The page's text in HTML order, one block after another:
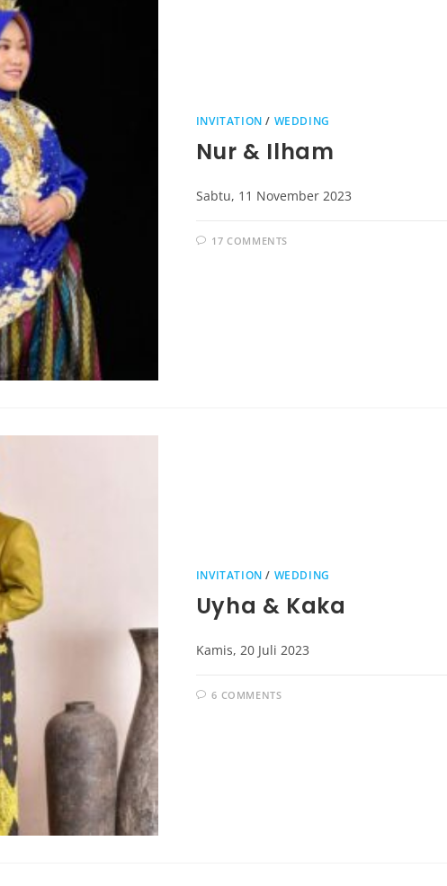
INVITATION / WEDDING
Nur & Ilham
Sabtu, 11 November 2023
17 COMMENTS
INVITATION / WEDDING
Uyha & Kaka
Kamis, 20 Juli 2023
6 COMMENTS